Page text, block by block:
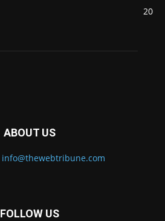
20
ABOUT US
info@thewebtribune.com
FOLLOW US